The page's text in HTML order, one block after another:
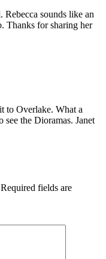
sounds like an
Thanks for sharing her
to Overlake. What a
the Dioramas. Janet
Required fields are